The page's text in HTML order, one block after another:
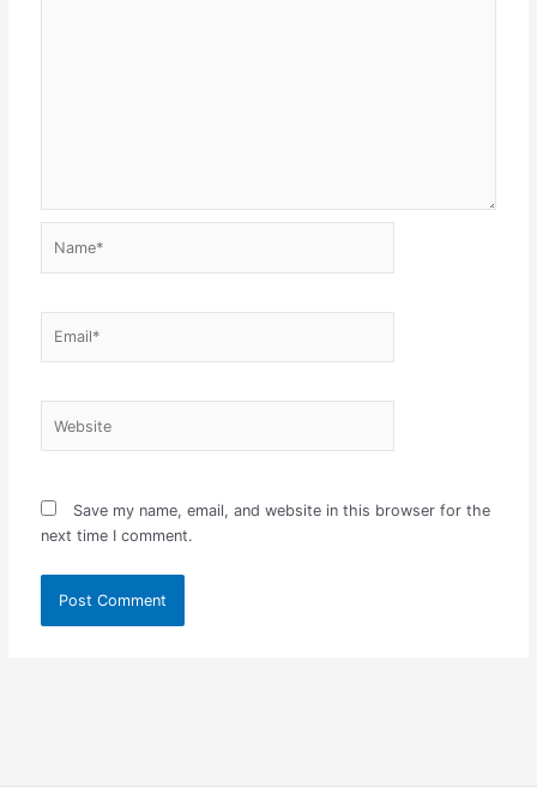
Save my name, email, and website in this browser for the
next time I comment.